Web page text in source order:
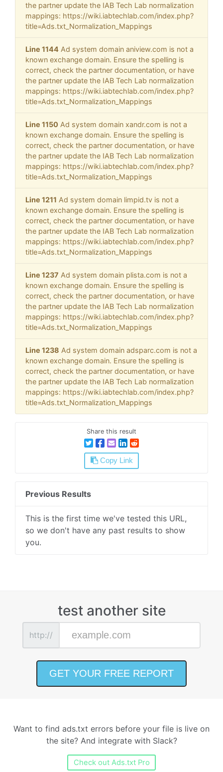
the partner update the IAB Tech Lab normalization
mappings: https://wiki.iabtechlab.com/index.php?
title=Ads.txt_Normalization_Mappings
Line 1144 Ad system domain aniview.com is not a
known exchange domain. Ensure the spelling is
correct, check the partner documentation, or have
the partner update the IAB Tech Lab normalization
mappings: https://wiki.iabtechlab.com/index.php?
title=Ads.txt_Normalization_Mappings
Line 1150 Ad system domain xandr.com is not a
known exchange domain. Ensure the spelling is
correct, check the partner documentation, or have
the partner update the IAB Tech Lab normalization
mappings: https://wiki.iabtechlab.com/index.php?
title=Ads.txt_Normalization_Mappings
Line 1211 Ad system domain limpid.tv is not a
known exchange domain. Ensure the spelling is
correct, check the partner documentation, or have
the partner update the IAB Tech Lab normalization
mappings: https://wiki.iabtechlab.com/index.php?
title=Ads.txt_Normalization_Mappings
Line 1237 Ad system domain plista.com is not a
known exchange domain. Ensure the spelling is
correct, check the partner documentation, or have
the partner update the IAB Tech Lab normalization
mappings: https://wiki.iabtechlab.com/index.php?
title=Ads.txt_Normalization_Mappings
Line 1238 Ad system domain adsparc.com is not a
known exchange domain. Ensure the spelling is
correct, check the partner documentation, or have
the partner update the IAB Tech Lab normalization
mappings: https://wiki.iabtechlab.com/index.php?
title=Ads.txt_Normalization_Mappings
Share this result
Copy Link
Previous Results
This is the first time we've tested this URL,
so we don't have any past results to show
you.
test another site
http://
Want to find ads.txt errors before your file is live on
the site? And integrate with Slack?
Check out Ads.txt Pro